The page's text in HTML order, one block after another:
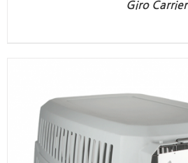
Giro Carrier